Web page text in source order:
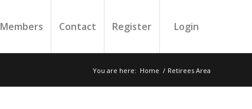
Members Contact Register Login
You are here: Home / Retirees Area